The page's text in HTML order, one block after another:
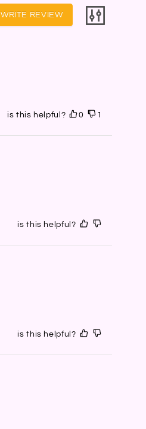
WRITE REVIEW
is this helpful? 0 1
is this helpful?
is this helpful?